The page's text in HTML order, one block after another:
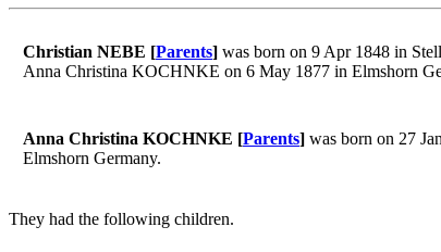
Christian NEBE [Parents] was born on 9 Apr 1848 in
Anna Christina KOCHNKE on 6 May 1877 in Elmshorn
Anna Christina KOCHNKE [Parents] was born on 27
Elmshorn Germany.
They had the following children.